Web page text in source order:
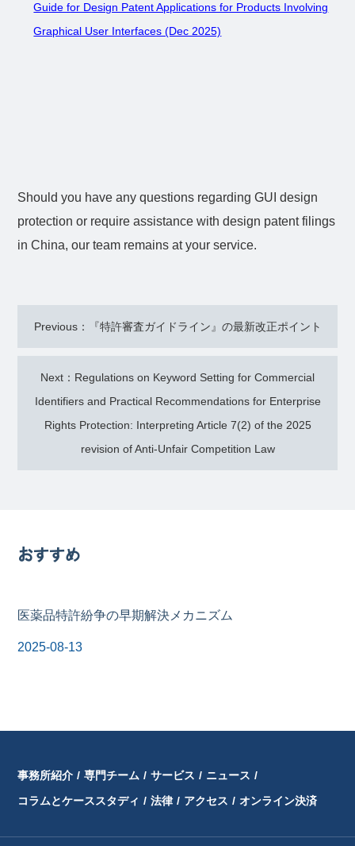
Guide for Design Patent Applications for Products Involving
Graphical User Interfaces (Dec 2025)
Should you have any questions regarding GUI design
protection or require assistance with design patent filings
in China, our team remains at your service.
Previous：『特許審査ガイドライン』の最新改正ポイント
Next：Regulations on Keyword Setting for Commercial
Identifiers and Practical Recommendations for Enterprise
Rights Protection: Interpreting Article 7(2) of the 2025
revision of Anti-Unfair Competition Law
おすすめ
医薬品特許紛争の早期解決メカニズム
2025-08-13
事務所紹介 / 専門チーム / サービス / ニュース /
コラムとケーススタディ / 法律 / アクセス / オンライン決済